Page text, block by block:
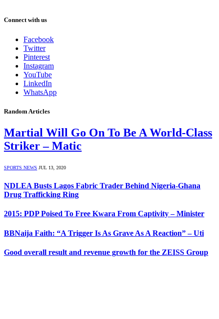
Connect with us
Facebook
Twitter
Pinterest
Instagram
YouTube
LinkedIn
WhatsApp
Random Articles
Martial Will Go On To Be A World-Class
Striker – Matic
SPORTS NEWS JUL 13, 2020
NDLEA Busts Lagos Fabric Trader Behind Nigeria-Ghana
Drug Trafficking Ring
2015: PDP Poised To Free Kwara From Captivity – Minister
BBNaija Faith: “A Trigger Is As Grave As A Reaction” – Uti
Good overall result and revenue growth for the ZEISS Group